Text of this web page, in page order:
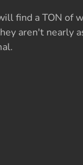
find a TON of
aren't nearly